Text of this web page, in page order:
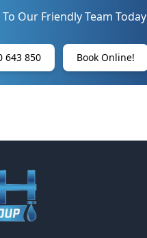
To Our Friendly Team Today
643 850 Book Online!